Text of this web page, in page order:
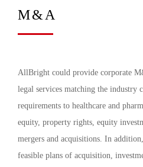
M&A
AllBright could provide corporate
legal services matching the industry
requirements to healthcare and
equity, property rights, equity
mergers and acquisitions. In
feasible plans of acquisition,